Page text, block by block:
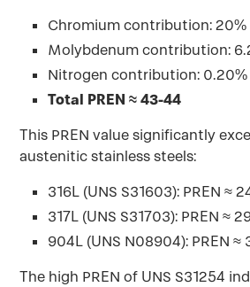
Chromium contribution: 20%
Molybdenum contribution:
Nitrogen contribution: 0.20%
Total PREN ≈ 43-44
This PREN value significantly
austenitic stainless steels:
316L (UNS S31603): PREN ≈
317L (UNS S31703): PREN ≈
904L (UNS N08904): PREN ≈
The high PREN of UNS S31254